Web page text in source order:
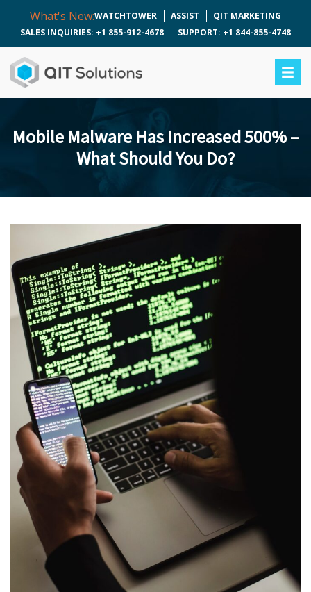
What's New:WATCHTOWER ASSIST
QIT MARKETING
SALES INQUIRIES: +1 855-912-4678
SUPPORT: +1 844-855-4748
Mobile Malware Has Increased 500% –
What Should You Do?